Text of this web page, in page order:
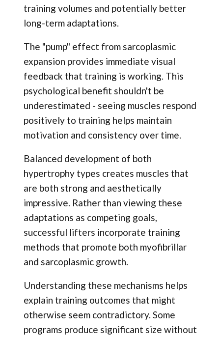
training volumes and potentially better
long-term adaptations.
The "pump" effect from sarcoplasmic
expansion provides immediate visual
feedback that training is working. This
psychological benefit shouldn't be
underestimated - seeing muscles respond
positively to training helps maintain
motivation and consistency over time.
Balanced development of both
hypertrophy types creates muscles that
are both strong and aesthetically
impressive. Rather than viewing these
adaptations as competing goals,
successful lifters incorporate training
methods that promote both myofibrillar
and sarcoplasmic growth.
Understanding these mechanisms helps
explain training outcomes that might
otherwise seem contradictory. Some
programs produce significant size without